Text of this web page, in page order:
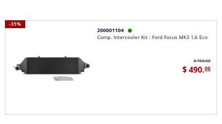
-35%
200001104 
Comp. Intercooler Kit : Ford Focus MK3 1,6 Eco
$ 750.00
$ 490.00